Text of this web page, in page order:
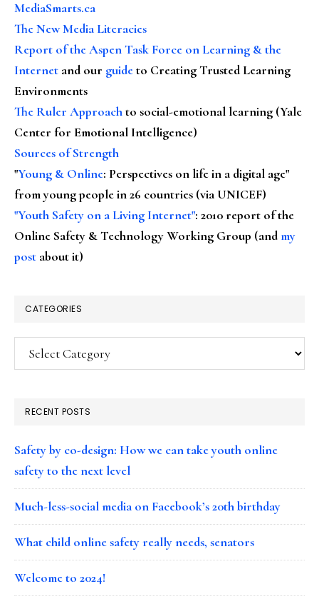
MediaSmarts.ca
The New Media Literacies
Report of the Aspen Task Force on Learning & the
Internet and our guideto Creating Trusted Learning
Environments
The Ruler Approachto social-emotional learning (Yale
Center for Emotional Intelligence)
Sources of Strength
"Young & Online: Perspectives on life in a digital age"
from young people in 26 countries (via UNICEF)
"Youth Safety on a Living Internet": 2010 report of the
Online Safety & Technology Working Group (andmy
post about it)
CATEGORIES
Categories
RECENT POSTS
Safety by co-design: How we can take youth online
safety to the next level
Much-less-social media on Facebook’s 20th birthday
What child online safety really needs, senators
Welcome to 2024!